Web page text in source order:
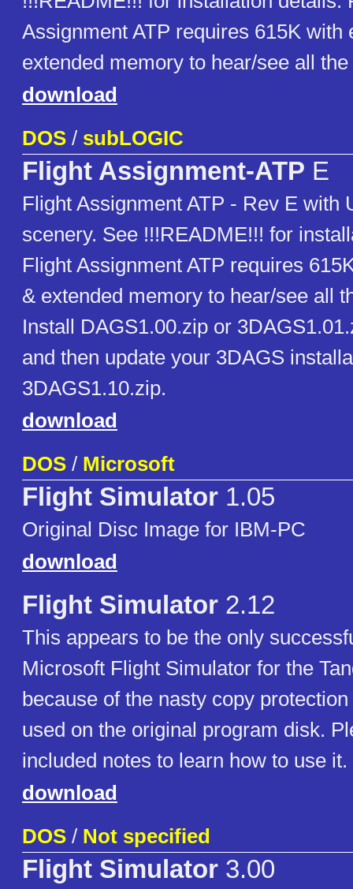
Assignment ATP requires 615K with
extended memory to hear/see all
download
DOS / subLOGIC
Flight Assignment-ATP E
Flight Assignment ATP - Rev E with
scenery. See !!!README!!! for
Flight Assignment ATP requires
& extended memory to hear/see all
Install DAGS1.00.zip or
and then update your 3DAGS
3DAGS1.10.zip.
download
DOS / Microsoft
Flight Simulator 1.05
Original Disc Image for IBM-PC
download
Flight Simulator 2.12
This appears to be the only
Microsoft Flight Simulator for the
because of the nasty copy
used on the original program disk.
included notes to learn how to use it.
download
DOS / Not specified
Flight Simulator 3.00